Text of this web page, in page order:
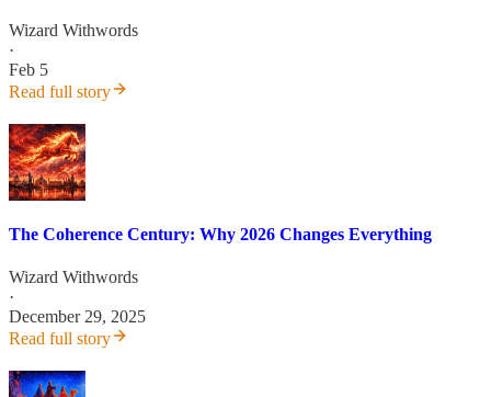
Wizard Withwords
·
Feb 5
Read full story
The Coherence Century: Why 2026 Changes Everything
Wizard Withwords
·
December 29, 2025
Read full story